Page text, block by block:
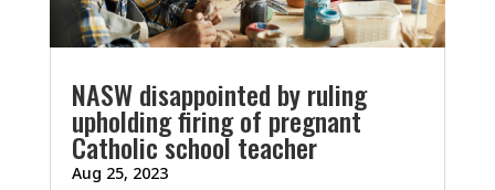
NASW disappointed by ruling
upholding firing of pregnant
Catholic school teacher
Aug 25, 2023